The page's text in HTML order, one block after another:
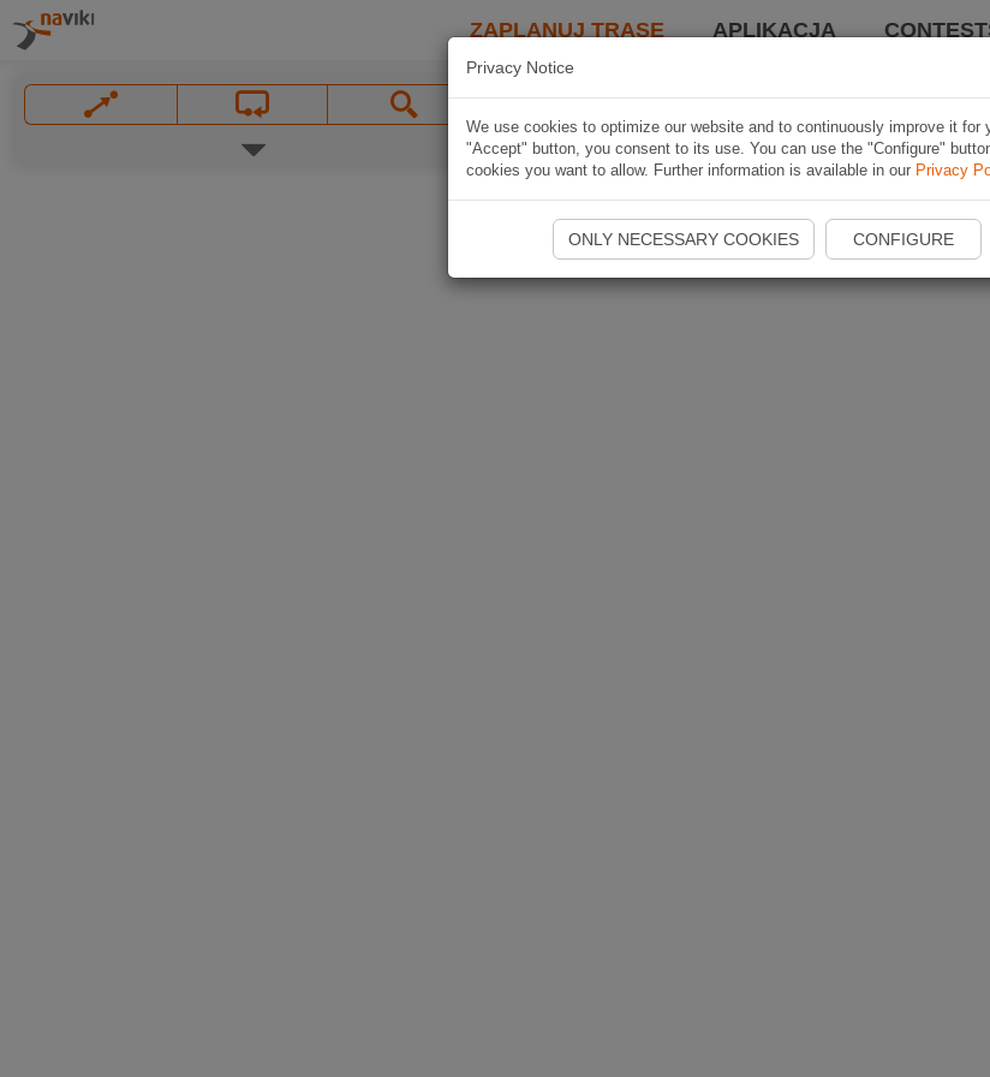
ZAPLANUJ TRASĘ APLIKACJA
Privacy Notice
We use cookies to optimize our website and to continuously improve it for
"Accept" button, you consent to its use. You can use the "Configure"
cookies you want to allow. Further information is available in our Privacy
ONLY NECESSARY COOKIES CONFIGURE